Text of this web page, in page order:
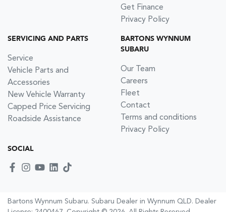
Get Finance
Privacy Policy
SERVICING AND PARTS
Service
Vehicle Parts and
Accessories
New Vehicle Warranty
Capped Price Servicing
Roadside Assistance
BARTONS WYNNUM
SUBARU
Our Team
Careers
Fleet
Contact
Terms and conditions
Privacy Policy
SOCIAL
Bartons Wynnum Subaru. Subaru Dealer in Wynnum QLD. Dealer